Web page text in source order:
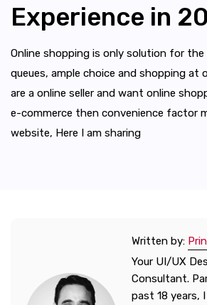
Experience in
Online shopping is only solution for the
queues, ample choice and shopping at
are a online seller and want online
e-commerce then convenience factor
website, Here I am sharing
Written by:
Your UI/UX
Consultant.
past 18 years,